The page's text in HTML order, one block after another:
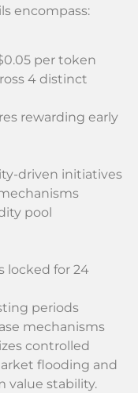
encompass:
per token
4 distinct
rewarding early
driven initiatives
pool
locked for 24
periods
mechanisms
controlled
flooding and
value stability.